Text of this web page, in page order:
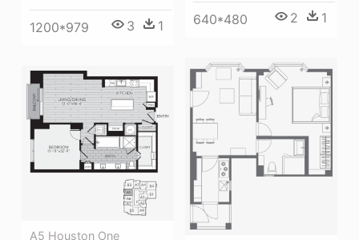
640*480 2 1
1200*979 3 1
A5 Houston One